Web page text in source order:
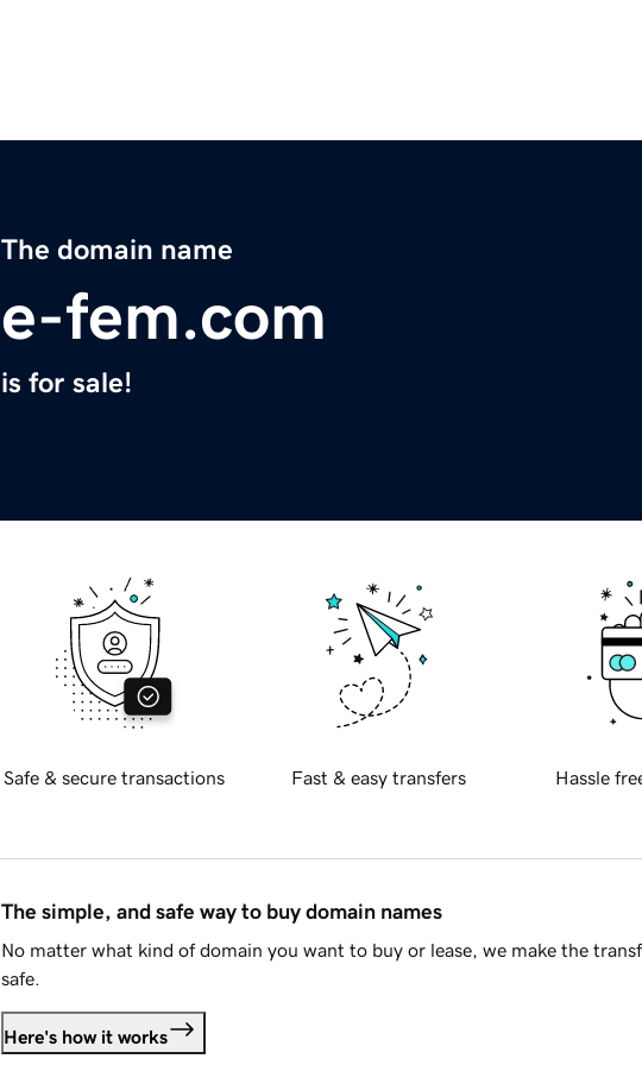
The domain name
e-fem.com
is for sale!
Safe & secure transactions Fast & easy transfers Hassle
The simple, and safe way to buy domain names
No matter what kind of domain you want to buy or lease, we make the
safe.
Here's how it works